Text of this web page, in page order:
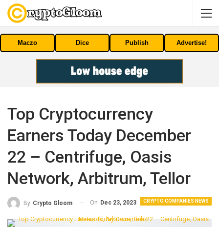
Maczo Dice Publish Advertise!
Top Cryptocurrency
Earners Today December
22 – Centrifuge, Oasis
Network, Arbitrum, Tellor
CRYPTO COMPANIES NEWS
By Crypto Gloom On Dec 23, 2023